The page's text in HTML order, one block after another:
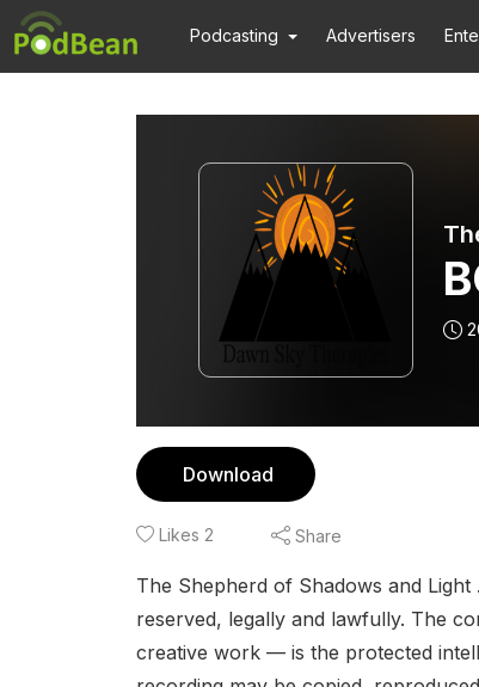
Podcasting Advertisers
Download
Likes 2 Share
The Shepherd of Shadows and
reserved, legally and lawfully. The
creative work — is the protected